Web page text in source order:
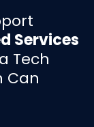
Services
Tech
Can